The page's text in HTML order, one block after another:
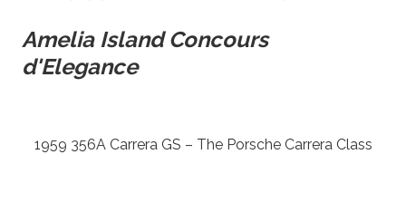
Amelia Island Concours
d'Elegance
1959 356A Carrera GS – The Porsche Carrera Class